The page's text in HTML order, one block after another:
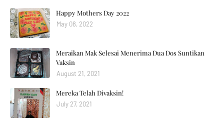
Happy Mothers Day 2022
May 08, 2022
Meraikan Mak Selesai Menerima Dua Dos Suntikan
Vaksin
August 21, 2021
Mereka Telah Divaksin!
July 27, 2021